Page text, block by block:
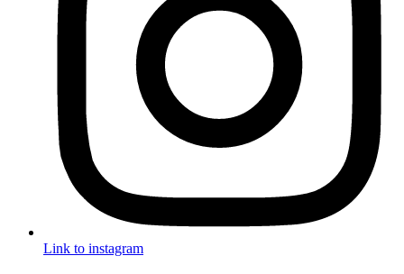
Link to instagram